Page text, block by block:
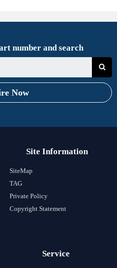
number and search
Now
Site Information
SiteMap
TAG
Private Policy
Copyright Statement
Service